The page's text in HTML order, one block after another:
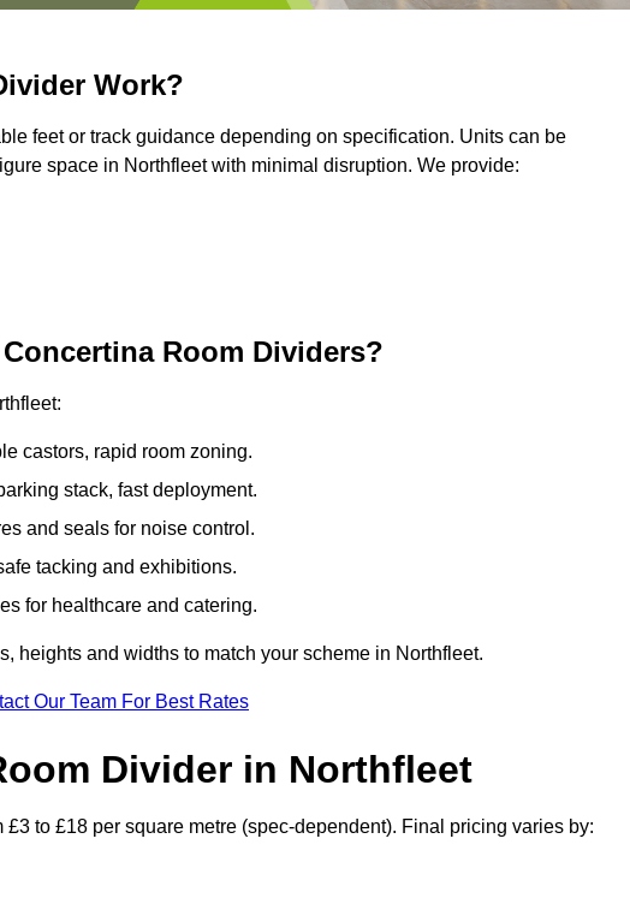
Work?
feet or track guidance depending on specification. Units can be
space in Northfleet with minimal disruption. We provide:
Room Dividers?
castors, rapid room zoning.
stack, fast deployment.
and seals for noise control.
tacking and exhibitions.
for healthcare and catering.
heights and widths to match your scheme in Northfleet.
Our Team For Best Rates
Divider in Northfleet
to £18 per square metre (spec-dependent). Final pricing varies by: